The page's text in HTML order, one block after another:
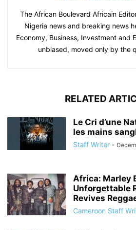
The African Boulevard Africain
Nigeria news and breaking news
Economy, Business, Investment and
unbiased, moved only by the
RELATED
Le Cri d’une
les mains
Staff Writer -
Africa: Marley
Unforgettable
Revives
Cameroon Staff